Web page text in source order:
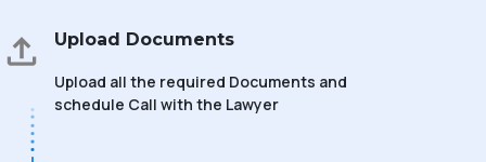
Upload Documents
Upload all the required Documents and
schedule Call with the Lawyer